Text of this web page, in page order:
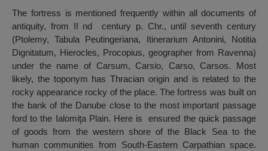
The fortress is mentioned frequently within all documents of
antiquity, from II nd century p. Chr., until seventh century
(Ptolemy, Tabula Peutingeriana, Itinerarium Antonini, Notitia
Dignitatum, Hierocles, Procopius, geographer from Ravenna)
under the name of Carsum, Carsio, Carso, Carsos. Most
likely, the toponym has Thracian origin and is related to the
rocky appearance rocky of the place. The fortress was built on
the bank of the Danube close to the most important passage
ford to the Ialomiţa Plain. Here is ensured the quick passage
of goods from the western shore of the Black Sea to the
human communities from South-Eastern Carpathian space.